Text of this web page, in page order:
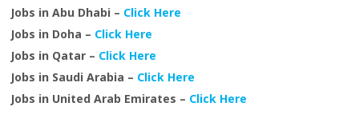
Jobs in Abu Dhabi – Click Here
Jobs in Doha – Click Here
Jobs in Qatar – Click Here
Jobs in Saudi Arabia – Click Here
Jobs in United Arab Emirates – Click Here